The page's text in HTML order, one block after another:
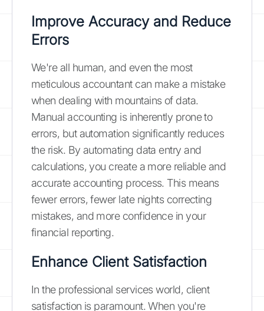
Improve Accuracy and Reduce
Errors
We're all human, and even the most
meticulous accountant can make a mistake
when dealing with mountains of data.
Manual accounting is inherently prone to
errors, but automation significantly reduces
the risk. By automating data entry and
calculations, you create a more reliable and
accurate accounting process. This means
fewer errors, fewer late nights correcting
mistakes, and more confidence in your
financial reporting.
Enhance Client Satisfaction
In the professional services world, client
satisfaction is paramount. When you're